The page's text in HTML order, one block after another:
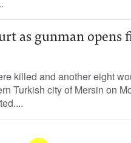
as gunman
killed and another eight
Turkish city of Mersin on